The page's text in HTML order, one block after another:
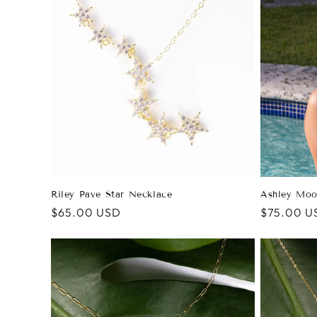
n
:
Riley Pave Star Necklace
Regular
$65.00 USD
Ashley
Regular
$75.00